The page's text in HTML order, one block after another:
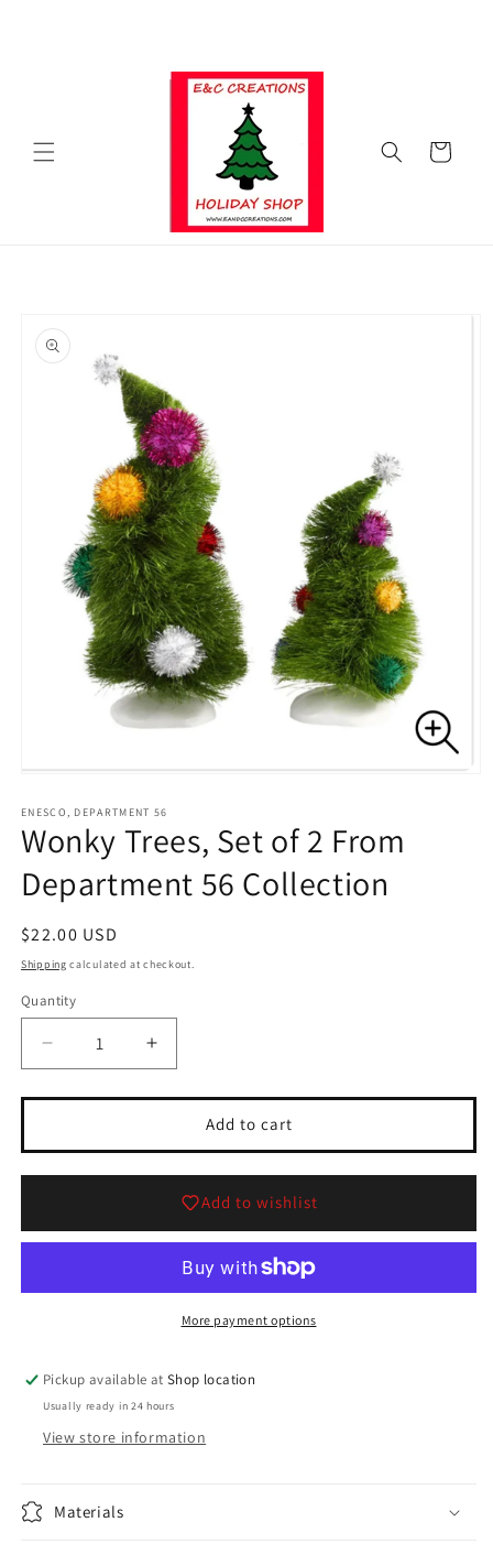
Cart
product
information
1
in
modal
ENESCO, DEPARTMENT 56
Wonky Trees, Set of 2 From
Department 56 Collection
Regular
price
$22.00 USD
Shipping calculated at checkout.
Quantity
Quantity
Decrease
quantity
for
Trees,
From
Increase
quantity
for
Wonky
Trees,
From
Department
Add to cart
Add to wishlist
More payment options
Pickup available atShop location
Usually ready in 24 hours
View store information
Materials